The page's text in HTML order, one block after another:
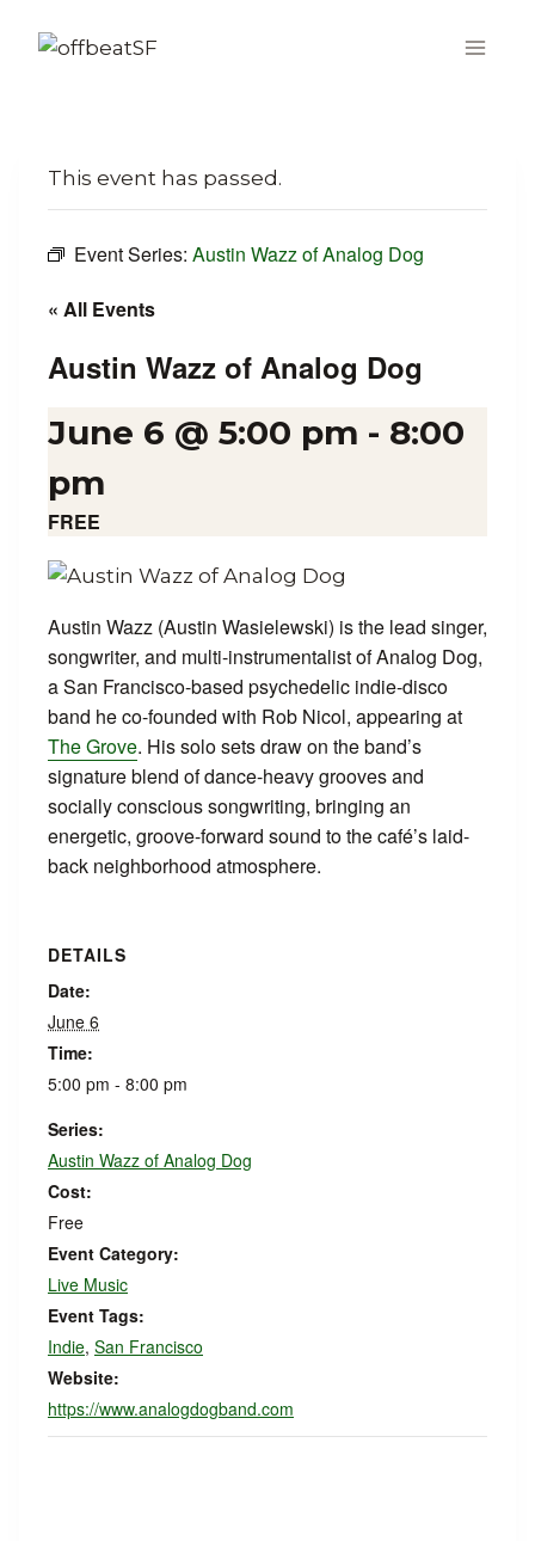
This event has passed.
Event Series: Austin Wazz of Analog Dog
« All Events
Austin Wazz of Analog Dog
June 6 @ 5:00 pm - 8:00
pm
FREE
Austin Wazz (Austin Wasielewski) is the lead singer,
songwriter, and multi-instrumentalist of Analog Dog,
a San Francisco-based psychedelic indie-disco
band he co-founded with Rob Nicol, appearing at
The Grove. His solo sets draw on the band’s
signature blend of dance-heavy grooves and
socially conscious songwriting, bringing an
energetic, groove-forward sound to the café’s laid-
back neighborhood atmosphere.
DETAILS
Date:
June 6
Time:
5:00 pm - 8:00 pm
Series:
Austin Wazz of Analog Dog
Cost:
Free
Event Category:
Live Music
Event Tags:
Indie, San Francisco
Website:
https://www.analogdogband.com